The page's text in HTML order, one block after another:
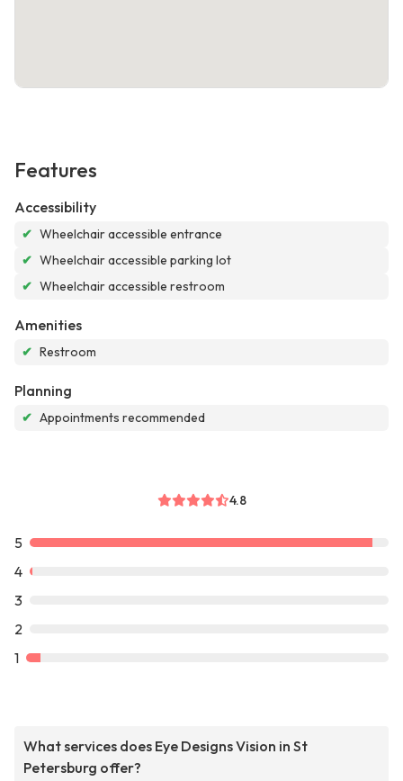
Features
Accessibility
✔ Wheelchair accessible entrance
✔ Wheelchair accessible parking lot
✔ Wheelchair accessible restroom
Amenities
✔ Restroom
Planning
✔ Appointments recommended
4.8
5
4
3
2
1
What services does Eye Designs Vision in St
Petersburg offer?